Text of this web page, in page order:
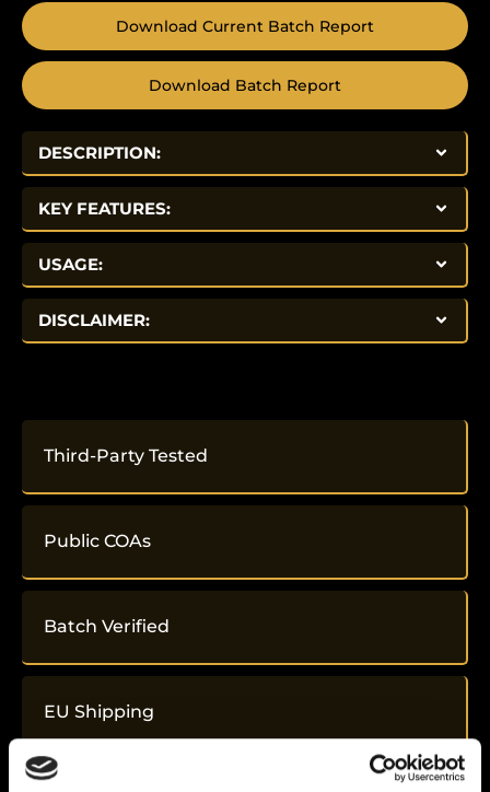
Download Current Batch Report
Download Batch Report
DESCRIPTION:
KEY FEATURES:
USAGE:
DISCLAIMER:
Third-Party Tested
Public COAs
Batch Verified
EU Shipping